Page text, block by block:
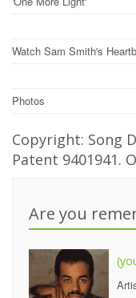
Watch Sam Smith's
Photos
Copyright: Song
Patent 9401941.
Are you